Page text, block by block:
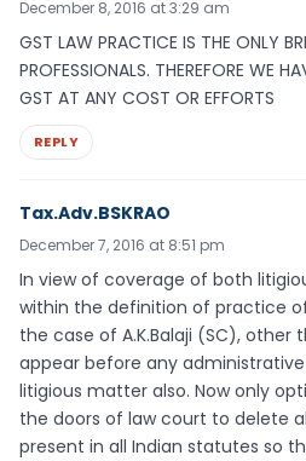
December 8, 2016 at 3:29 am
GST LAW PRACTICE IS THE ONLY
PROFESSIONALS. THEREFORE WE
GST AT ANY COST OR EFFORTS
REPLY
Tax.Adv.BSKRAO
December 7, 2016 at 8:51 pm
In view of coverage of both
within the definition of practice
the case of A.K.Balaji (SC),
appear before any
litigious matter also. Now only
the doors of law court to delete
present in all Indian statutes so